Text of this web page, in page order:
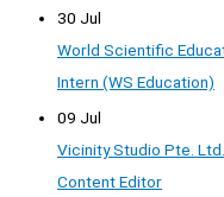
30 Jul
World Scientific
Intern (WS Education)
09 Jul
Vicinity Studio Pte.
Content Editor